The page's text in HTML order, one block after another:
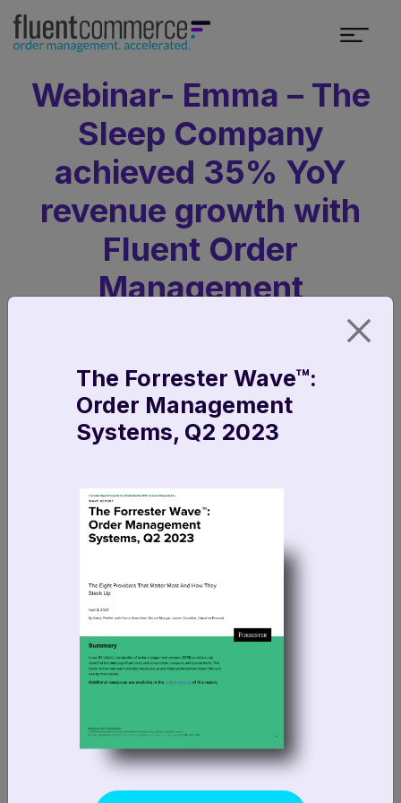
Webinar- Emma – The
Sleep Company
achieved 35% YoY
revenue growth with
Fluent Order
Management
FR +33 1 89 47 10 29
The Forrester Wave™:
Order Management
Systems, Q2 2023